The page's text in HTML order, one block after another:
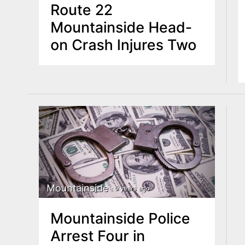
Route 22
Mountainside Head-
on Crash Injures Two
Mountainside 5 years ago
Mountainside Police
Arrest Four in